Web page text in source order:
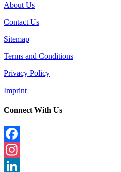
About Us
Contact Us
Sitemap
Terms and Conditions
Privacy Policy
Imprint
Connect With Us
Facebook
Instagram